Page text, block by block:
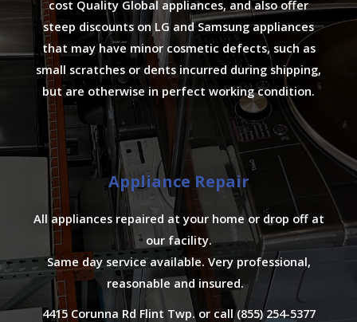
cost Quality Global appliances, and also offer
steep discounts on LG and Samsung appliances
that may have minor cosmetic defects, such as
small scratches or dents incurred during shipping,
but are otherwise in perfect working condition.
Appliance Repair
All appliances repaired at your home or drop off at
our facility.
Same day service available. Very professional,
reasonable and insured.
4415 Corunna Rd Flint Twp. or call (855) 254-5377